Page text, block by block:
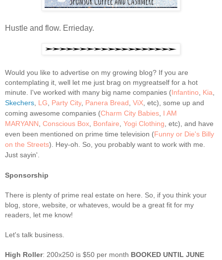
Hustle and flow. Errieday.
Would you like to advertise on my growing blog? If you are
contemplating it, well let me just brag on mygreatself for a hot
minute. I've worked with many big name companies ( Infantino, Kia,
Skechers, LG, Party City, Panera Bread , ViX, etc), some up and
coming awesome companies (Charm City Babies,
I AM
MARYANN , Conscious Box, Bonfaire, Yogi Clothing, etc), and have
even been mentioned on prime time television (Funny or Die's Billy
on the Streets). Hey-oh. So, you probably want to work with me.
Just sayin'.
Sponsorship
There is plenty of prime real estate on here. So, if you think your
blog, store, website, or whateves, would be a great fit for my
readers, let me know!
Let's talk business.
High Roller: 200x250 is $50 per month BOOKED UNTIL JUNE